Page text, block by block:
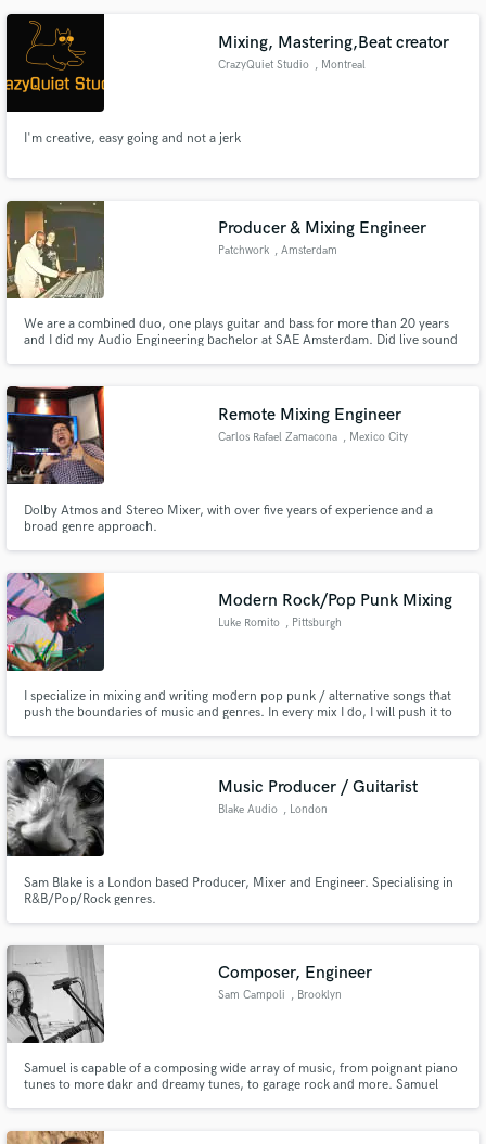
Mixing, Mastering,Beat creator
CrazyQuiet Studio , Montreal
I'm creative, easy going and not a jerk
Producer & Mixing Engineer
Patchwork , Amsterdam
We are a combined duo, one plays guitar and bass for more than 20 years
and I did my Audio Engineering bachelor at SAE Amsterdam. Did live sound
Hip-Hop, R&B, Lo-Fi Beats, House, Soul & Garage.
Remote Mixing Engineer
Carlos Rafael Zamacona , Mexico City
Dolby Atmos and Stereo Mixer, with over five years of experience and a
broad genre approach.
Modern Rock/Pop Punk Mixing
Luke Romito , Pittsburgh
I specialize in mixing and writing modern pop punk / alternative songs that
push the boundaries of music and genres. In every mix I do, I will push it to
Music Producer / Guitarist
Blake Audio , London
Sam Blake is a London based Producer, Mixer and Engineer. Specialising in
R&B/Pop/Rock genres.
Composer, Engineer
Sam Campoli , Brooklyn
Samuel is capable of a composing wide array of music, from poignant piano
tunes to more dakr and dreamy tunes, to garage rock and more. Samuel
float in between classical and ethereal soundscapes, in